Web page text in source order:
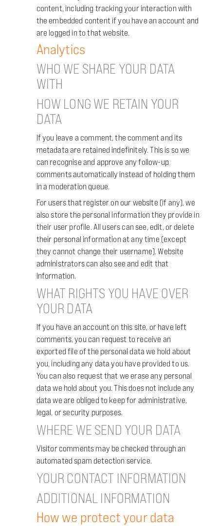
content, including tracking your interaction with
the embedded content if you have an account and
are logged in to that website.
Analytics
WHO WE SHARE YOUR DATA
WITH
HOW LONG WE RETAIN YOUR
DATA
If you leave a comment, the comment and its
metadata are retained indefinitely. This is so we
can recognise and approve any follow-up
comments automatically instead of holding them
in a moderation queue.
For users that register on our website (if any), we
also store the personal information they provide in
their user profile. All users can see, edit, or delete
their personal information at any time (except
they cannot change their username). Website
administrators can also see and edit that
information.
WHAT RIGHTS YOU HAVE OVER
YOUR DATA
If you have an account on this site, or have left
comments, you can request to receive an
exported file of the personal data we hold about
you, including any data you have provided to us.
You can also request that we erase any personal
data we hold about you. This does not include any
data we are obliged to keep for administrative,
legal, or security purposes.
WHERE WE SEND YOUR DATA
Visitor comments may be checked through an
automated spam detection service.
YOUR CONTACT INFORMATION
ADDITIONAL INFORMATION
How we protect your data